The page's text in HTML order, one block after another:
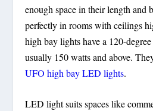
enough space in their length and
perfectly in rooms with ceilings
high bay lights have a 120-
usually 150 watts and above.
UFO high bay LED lights.
LED light suits spaces like